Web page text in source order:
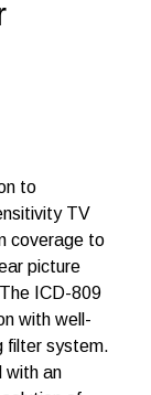
to
TV
coverage to
picture
ICD-809
with well-
filter system.
with an